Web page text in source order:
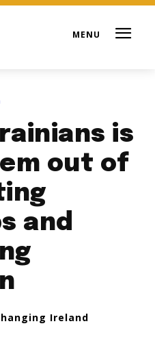
is
out of
and
Ireland